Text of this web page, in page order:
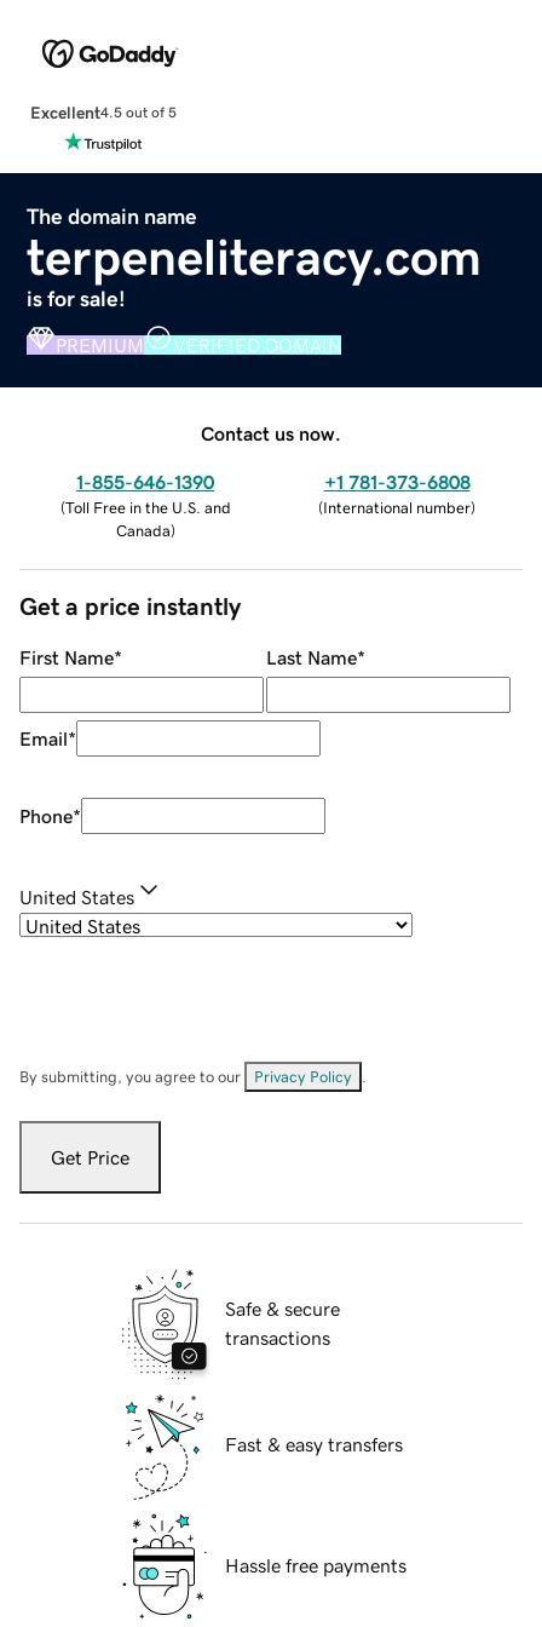
Excellent4.5 out of 5
The domain name
terpeneliteracy.com
is for sale!
PREMIUM VERIFIED DOMAIN
Contact us now.
1-855-646-1390
(Toll Free in the U.S. and
Canada)
+1 781-373-6808
(International number)
Get a price instantly
First Name* Last Name*
Email*
Phone*
United States
By submitting, you agree to our Privacy Policy
Get Price
Safe & secure
transactions
Fast & easy transfers
Hassle free payments